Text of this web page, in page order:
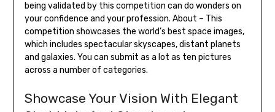
being validated by this competition can do wonders on
your confidence and your profession. About – This
competition showcases the world’s best space images,
which includes spectacular skyscapes, distant planets
and galaxies. You can submit as a lot as ten pictures
across a number of categories.
Showcase Your Vision With Elegant